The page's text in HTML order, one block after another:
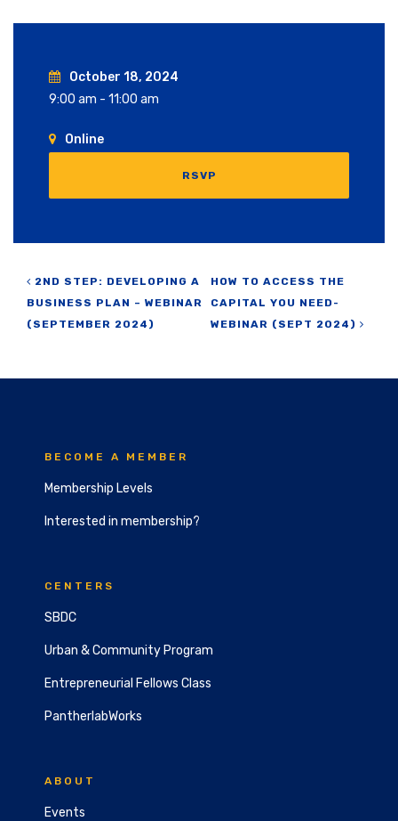
October 18, 2024
9:00 am - 11:00 am
Online
RSVP
Post navigation
2ND STEP: DEVELOPING A
BUSINESS PLAN – WEBINAR
(SEPTEMBER 2024)
HOW TO ACCESS THE
CAPITAL YOU NEED-
WEBINAR (SEPT 2024)
BECOME A MEMBER
Membership Levels
Interested in membership?
CENTERS
SBDC
Urban & Community Program
Entrepreneurial Fellows Class
PantherlabWorks
ABOUT
Events